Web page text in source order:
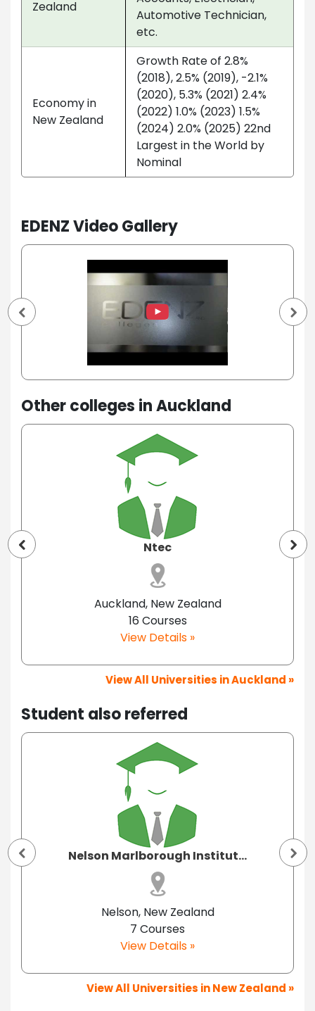
Zealand
Automotive Technician,
etc.
Economy in
New Zealand
Growth Rate of 2.8%
(2018), 2.5% (2019), -2.1%
(2020), 5.3% (2021) 2.4%
(2022) 1.0% (2023) 1.5%
(2024) 2.0% (2025) 22nd
Largest in the World by
Nominal
EDENZ Video Gallery
Other colleges in Auckland
Ntec
Auckland, New Zealand
16 Courses
View Details »
View All Universities in Auckland »
Student also referred
Nelson Marlborough Institut...
Nelson, New Zealand
7 Courses
View Details »
View All Universities in New Zealand »